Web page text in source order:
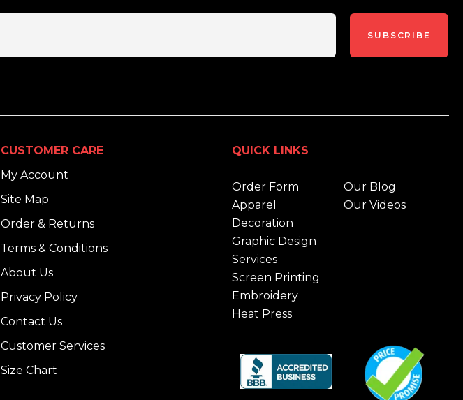
SUBSCRIBE
CUSTOMER CARE
My Account
Site Map
Order & Returns
Terms & Conditions
About Us
Privacy Policy
Contact Us
Customer Services
Size Chart
QUICK LINKS
Order Form
Apparel
Decoration
Graphic Design
Services
Screen Printing
Embroidery
Heat Press
Our Blog
Our Videos